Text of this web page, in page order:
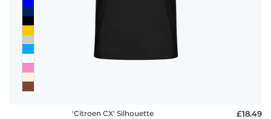
'Citroen CX' Silhouette
£18.49